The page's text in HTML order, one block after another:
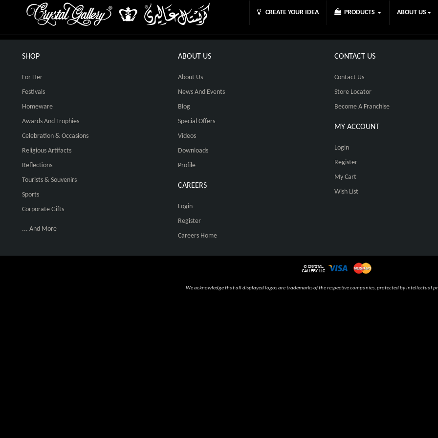
CREATE YOUR IDEA PRODUCTS ABOUT US
SHOP
For Her
Festivals
Homeware
Awards And Trophies
Celebration & Occasions
Religious Artifacts
Reflections
Tourists & Souvenirs
Sports
Corporate Gifts
... And More
ABOUT US
About Us
News And Events
Blog
Special Offers
Videos
Downloads
Profile
CAREERS
Login
Register
Careers Home
CONTACT US
Contact Us
Store Locator
Become A Franchise
MY ACCOUNT
Login
Register
My Cart
Wish List
We acknowledge that all displayed logos are trademarks of the respective companies, protected by intellectual